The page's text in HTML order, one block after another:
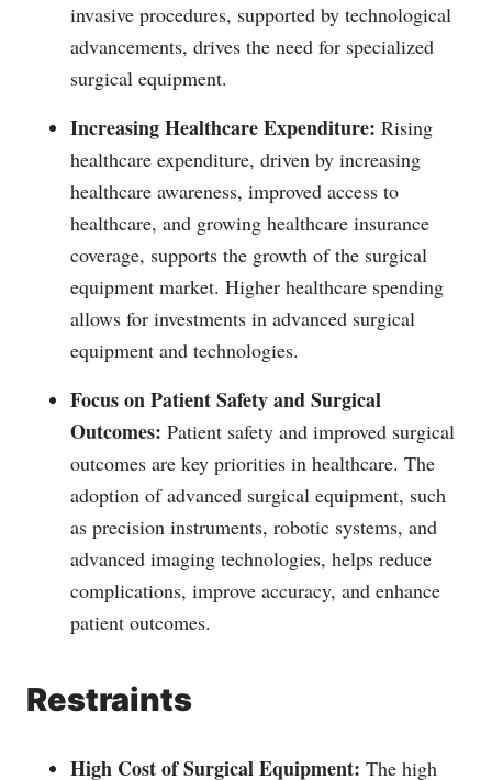
invasive procedures, supported by technological
advancements, drives the need for specialized
surgical equipment.
Increasing Healthcare Expenditure: Rising
healthcare expenditure, driven by increasing
healthcare awareness, improved access to
healthcare, and growing healthcare insurance
coverage, supports the growth of the surgical
equipment market. Higher healthcare spending
allows for investments in advanced surgical
equipment and technologies.
Focus on Patient Safety and Surgical
Outcomes: Patient safety and improved surgical
outcomes are key priorities in healthcare. The
adoption of advanced surgical equipment, such
as precision instruments, robotic systems, and
advanced imaging technologies, helps reduce
complications, improve accuracy, and enhance
patient outcomes.
Restraints
High Cost of Surgical Equipment: The high